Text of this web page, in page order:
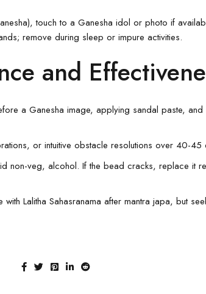
touch to a Ganesha idol or photo if
remove during sleep or impure activities.
and
a Ganesha image, applying sandal paste, and
or intuitive obstacle resolutions over 40-45
non-veg, alcohol. If the bead cracks, replace it
Lalitha Sahasranama after mantra japa, but